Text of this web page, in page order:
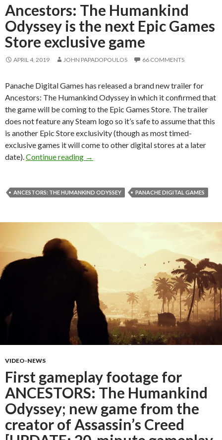
Ancestors: The Humankind
Odyssey is the next Epic Games
Store exclusive game
APRIL 4, 2019 JOHN PAPADOPOULOS 66 COMMENTS
Panache Digital Games has released a brand new trailer for
Ancestors: The Humankind Odyssey in which it confirmed that
the game will be coming to the Epic Games Store. The trailer
does not feature any Steam logo so it’s safe to assume that this
is another Epic Store exclusivity (though as most timed-
exclusive games it will come to other digital stores at a later
date). Continue reading Ancestors: The Humankind Odyssey is
→
ANCESTORS: THE HUMANKIND ODYSSEY PANACHE DIGITAL GAMES
VIDEO-NEWS
First gameplay footage for
ANCESTORS: The Humankind
Odyssey; new game from the
creator of Assassin’s Creed